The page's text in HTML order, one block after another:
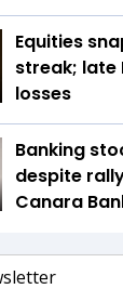
Equities
streak; late
losses
Banking
despite
Canara